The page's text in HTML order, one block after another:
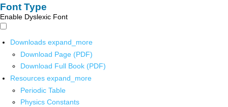
Font Type
Enable Dyslexic Font
Downloads expand_more
Download Page (PDF)
Download Full Book (PDF)
Resources expand_more
Periodic Table
Physics Constants